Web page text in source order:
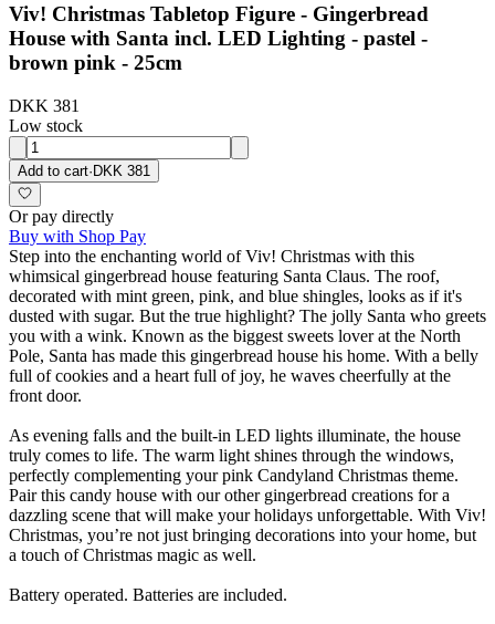
Viv! Christmas Tabletop Figure - Gingerbread
House with Santa incl. LED Lighting - pastel -
brown pink - 25cm
DKK 381
Low stock
Add to cart·DKK 381
Or pay directly
Buy with Shop Pay
Step into the enchanting world of Viv! Christmas with this
whimsical gingerbread house featuring Santa Claus. The roof,
decorated with mint green, pink, and blue shingles, looks as if it's
dusted with sugar. But the true highlight? The jolly Santa who greets
you with a wink. Known as the biggest sweets lover at the North
Pole, Santa has made this gingerbread house his home. With a belly
full of cookies and a heart full of joy, he waves cheerfully at the
front door.
As evening falls and the built-in LED lights illuminate, the house
truly comes to life. The warm light shines through the windows,
perfectly complementing your pink Candyland Christmas theme.
Pair this candy house with our other gingerbread creations for a
dazzling scene that will make your holidays unforgettable. With Viv!
Christmas, you’re not just bringing decorations into your home, but
a touch of Christmas magic as well.
Battery operated. Batteries are included.